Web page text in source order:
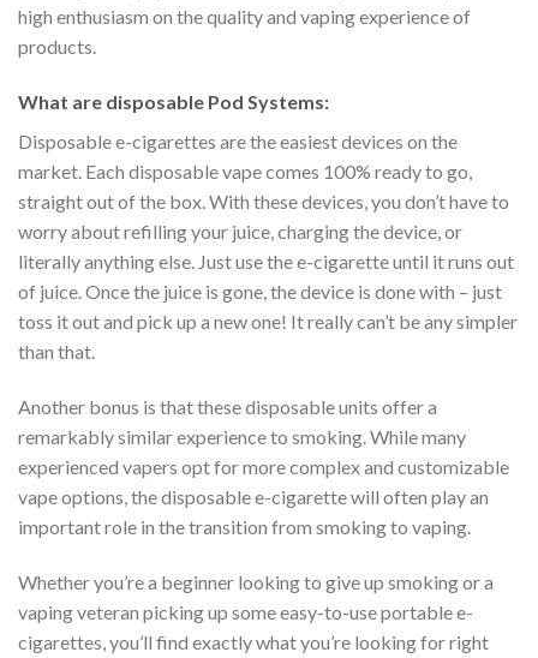
high enthusiasm on the quality and vaping experience of
products.
What are disposable Pod Systems:
Disposable e-cigarettes are the easiest devices on the
market. Each disposable vape comes 100% ready to go,
straight out of the box. With these devices, you don’t have to
worry about refilling your juice, charging the device, or
literally anything else. Just use the e-cigarette until it runs out
of juice. Once the juice is gone, the device is done with – just
toss it out and pick up a new one! It really can’t be any simpler
than that.
Another bonus is that these disposable units offer a
remarkably similar experience to smoking. While many
experienced vapers opt for more complex and customizable
vape options, the disposable e-cigarette will often play an
important role in the transition from smoking to vaping.
Whether you’re a beginner looking to give up smoking or a
vaping veteran picking up some easy-to-use portable e-
cigarettes, you’ll find exactly what you’re looking for right